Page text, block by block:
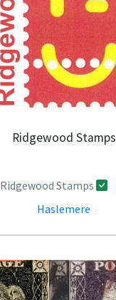
Ridgewood Stamps
Ridgewood Stamps
Haslemere